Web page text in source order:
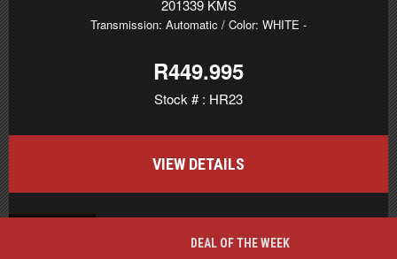
201339 KMS
Transmission: Automatic / Color: WHITE -
R449.995
Stock # : HR23
VIEW DETAILS
DEAL OF THE WEEK